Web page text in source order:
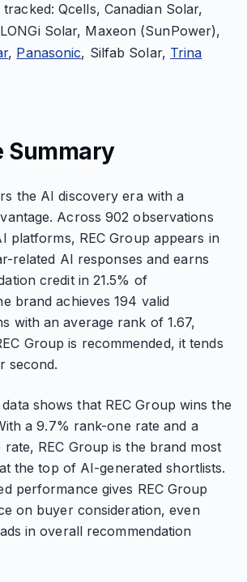
Qcells, Canadian Solar,
Solar, Maxeon (SunPower),
, Panasonic, Silfab Solar, Trina
Summary
the AI discovery era with a
Across 902 observations
platforms, REC Group appears in
related AI responses and earns
credit in 21.5% of
brand achieves 194 valid
with an average rank of 1.67,
Group is recommended, it tends
second.
shows that REC Group wins the
a 9.7% rank-one rate and a
REC Group is the brand most
the top of AI-generated shortlists.
performance gives REC Group
on buyer consideration, even
in overall recommendation